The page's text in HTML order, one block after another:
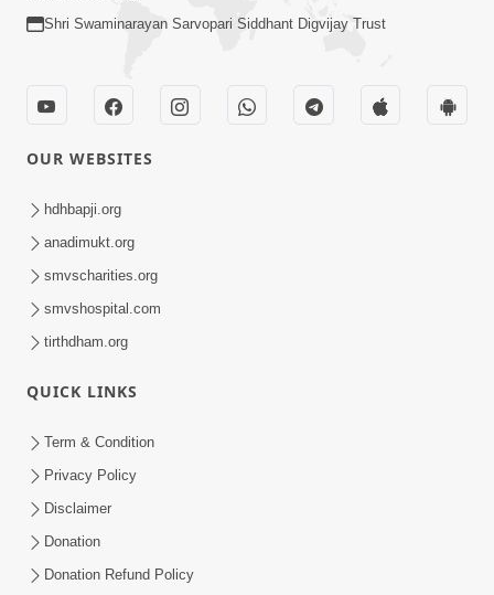
Shri Swaminarayan Sarvopari Siddhant Digvijay Trust
OUR WEBSITES
hdhbapji.org
anadimukt.org
smvscharities.org
smvshospital.com
tirthdham.org
QUICK LINKS
Term & Condition
Privacy Policy
Disclaimer
Donation
Donation Refund Policy